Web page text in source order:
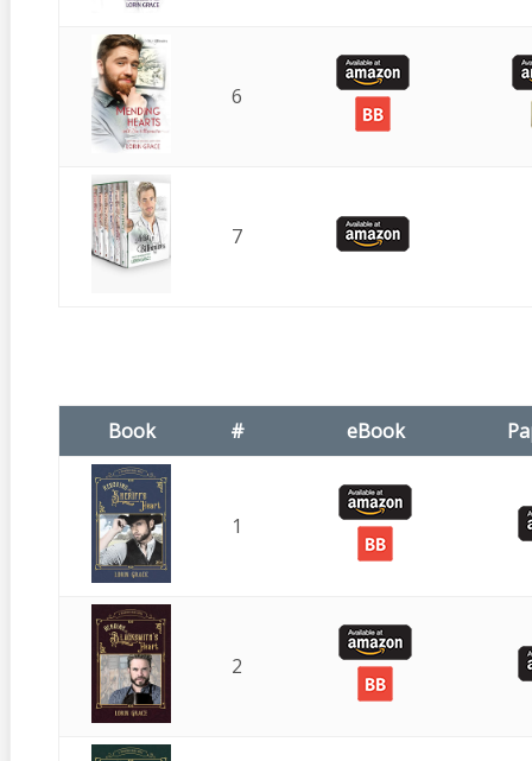
6
7
Book # eBook
1
2